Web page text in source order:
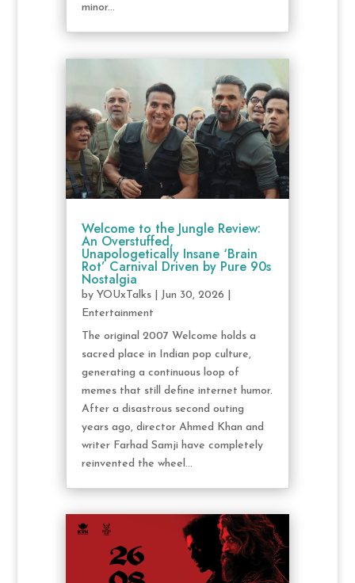
minor...
Welcome to the Jungle Review:
An Overstuffed,
Unapologetically Insane ‘Brain
Rot’ Carnival Driven by Pure 90s
Nostalgia
by YOUxTalks| Jun 30, 2026
Entertainment
The original 2007 Welcome holds a
sacred place in Indian pop culture,
generating a continuous loop of
memes that still define internet humor.
After a disastrous second outing
years ago, director Ahmed Khan and
writer Farhad Samji have completely
reinvented the wheel...